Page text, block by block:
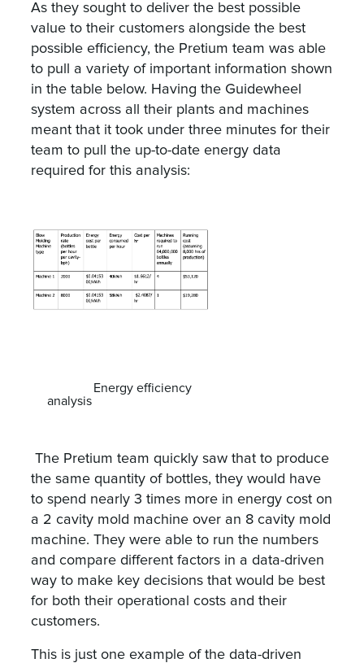
As they sought to deliver the best possible
value to their customers alongside the best
possible efficiency, the Pretium team was able
to pull a variety of important information shown
in the table below. Having the Guidewheel
system across all their plants and machines
meant that it took under three minutes for their
team to pull the up-to-date energy data
required for this analysis:
Energy efficiency
analysis
The Pretium team quickly saw that to produce
the same quantity of bottles, they would have
to spend nearly 3 times more in energy cost on
a 2 cavity mold machine over an 8 cavity mold
machine. They were able to run the numbers
and compare different factors in a data-driven
way to make key decisions that would be best
for both their operational costs and their
customers.
This is just one example of the data-driven